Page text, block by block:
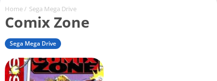
Home/ Sega Mega Drive
Comix Zone
Sega Mega Drive